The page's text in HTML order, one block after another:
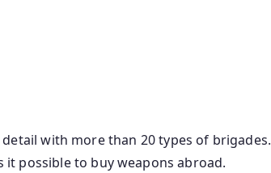
with more than 20 types of brigades.
it possible to buy weapons abroad.